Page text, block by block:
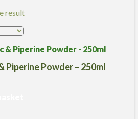
result
Piperine Powder – 250ml